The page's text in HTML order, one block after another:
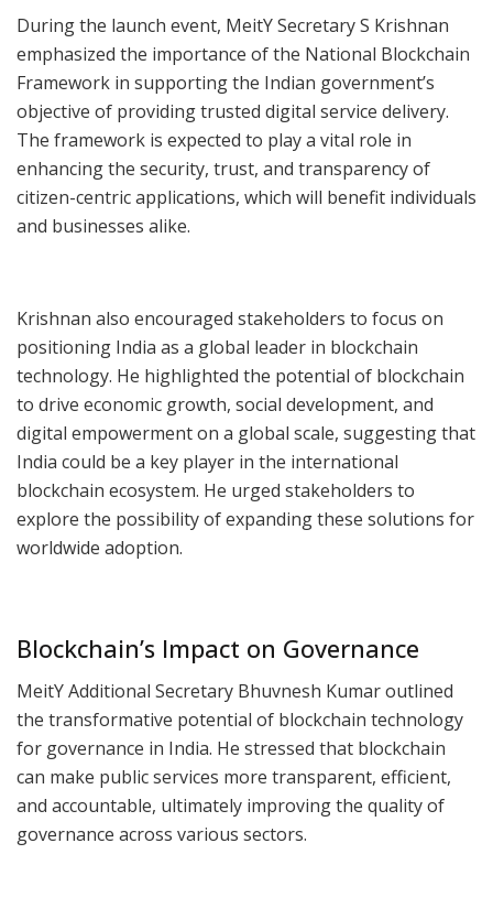
During the launch event, MeitY Secretary S Krishnan
emphasized the importance of the National Blockchain
Framework in supporting the Indian government’s
objective of providing trusted digital service delivery.
The framework is expected to play a vital role in
enhancing the security, trust, and transparency of
citizen-centric applications, which will benefit individuals
and businesses alike.
Krishnan also encouraged stakeholders to focus on
positioning India as a global leader in blockchain
technology. He highlighted the potential of blockchain
to drive economic growth, social development, and
digital empowerment on a global scale, suggesting that
India could be a key player in the international
blockchain ecosystem. He urged stakeholders to
explore the possibility of expanding these solutions for
worldwide adoption.
Blockchain’s Impact on Governance
MeitY Additional Secretary Bhuvnesh Kumar outlined
the transformative potential of blockchain technology
for governance in India. He stressed that blockchain
can make public services more transparent, efficient,
and accountable, ultimately improving the quality of
governance across various sectors.